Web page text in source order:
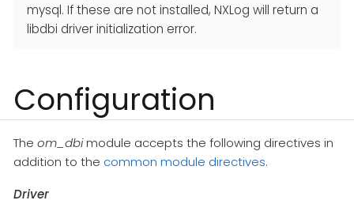
mysql. If these are not installed, NXLog will return a
libdbi driver initialization error.
Configuration
The om_dbimodule accepts the following directives in
addition to the common module directives.
Driver